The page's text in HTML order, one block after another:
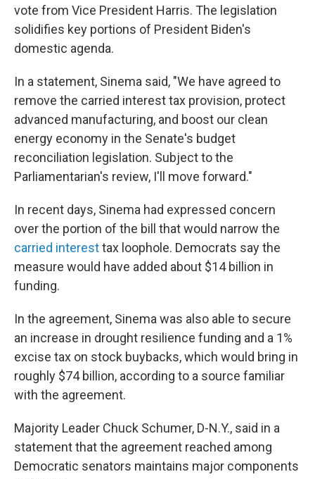
vote from Vice President Harris. The legislation
solidifies key portions of President Biden's
domestic agenda.
In a statement, Sinema said, "We have agreed to
remove the carried interest tax provision, protect
advanced manufacturing, and boost our clean
energy economy in the Senate's budget
reconciliation legislation. Subject to the
Parliamentarian's review, I'll move forward."
In recent days, Sinema had expressed concern
over the portion of the bill that would narrow the
carried interesttax loophole. Democrats say the
measure would have added about $14 billion in
funding.
In the agreement, Sinema was also able to secure
an increase in drought resilience funding and a 1%
excise tax on stock buybacks, which would bring in
roughly $74 billion, according to a source familiar
with the agreement.
Majority Leader Chuck Schumer, D-N.Y., said in a
statement that the agreement reached among
Democratic senators maintains major components